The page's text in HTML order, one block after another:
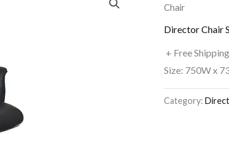
Chair
Director Chair
+ Free Shipping
Size: 750W x
Category: